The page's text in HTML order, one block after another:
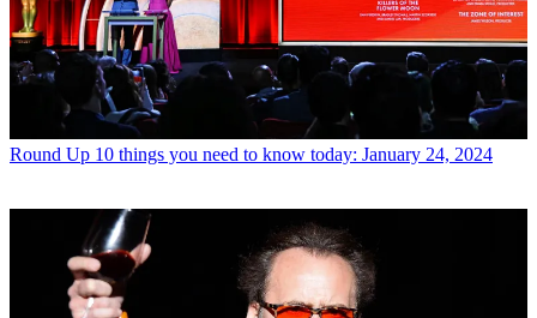
Round Up 10 things you need to know today: January 24, 2024